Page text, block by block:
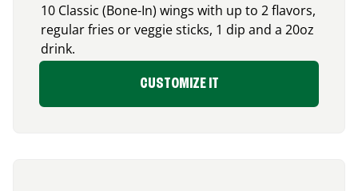
10 Classic (Bone-In) wings with up to 2 flavors,
regular fries or veggie sticks, 1 dip and a 20oz
drink.
CUSTOMIZE IT